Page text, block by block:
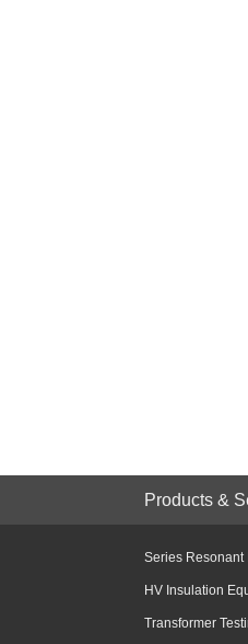
Products &
Series Resonant
HV Insulation
Transformer